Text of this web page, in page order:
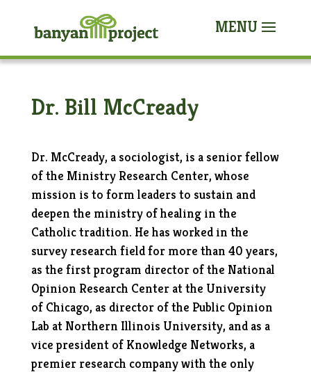
Dr. Bill McCready
Dr. McCready, a sociologist, is a senior fellow
of the Ministry Research Center, whose
mission is to form leaders to sustain and
deepen the ministry of healing in the
Catholic tradition. He has worked in the
survey research field for more than 40 years,
as the first program director of the National
Opinion Research Center at the University
of Chicago, as director of the Public Opinion
Lab at Northern Illinois University, and as a
vice president of Knowledge Networks, a
premier research company with the only